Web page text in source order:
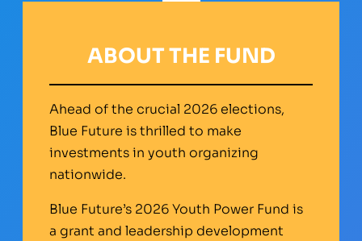
ABOUT THE FUND
Ahead of the crucial 2026 elections,
Blue Future is thrilled to make
investments in youth organizing
nationwide.
Blue Future’s 2026 Youth Power Fund is
a grant and leadership development